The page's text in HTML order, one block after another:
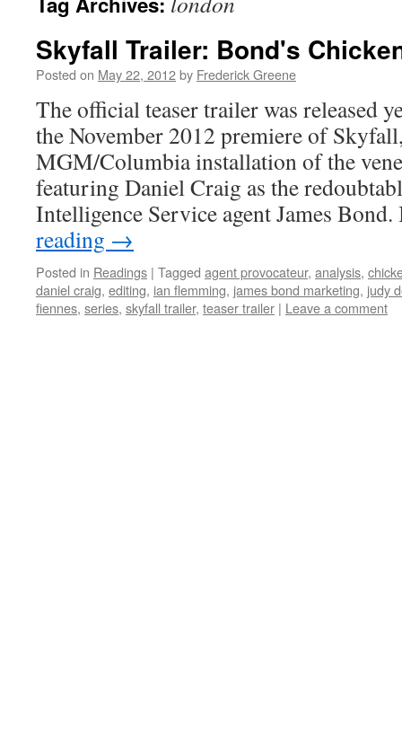
Skyfall Trailer: Bond's
Posted on May 22, 2012by Frederick Greene
The official teaser trailer was released
the November 2012 premiere of
MGM/Columbia installation of the
featuring Daniel Craig as the
Intelligence Service agent James
reading →
Posted in Readings | Tagged agent provocateur, analysis,
daniel craig, editing, ian flemming, james bond marketing, judy
fiennes, series, skyfall trailer, teaser trailer | Leave a comment